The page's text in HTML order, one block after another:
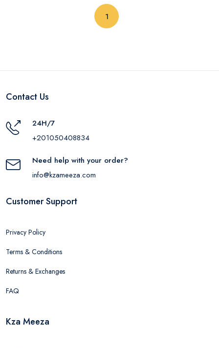
1(current)
Contact Us
24H/7
+201050408834
Need help with your order?
info@kzameeza.com
Customer Support
Privacy Policy
Terms & Conditions
Returns & Exchanges
FAQ
Kza Meeza